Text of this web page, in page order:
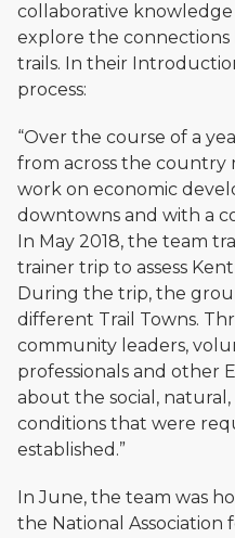
collaborative
explore the
trails. In their
process:
“Over the course of a
from across the country
work on economic
downtowns and with a
In May 2018, the team
trainer trip to assess
During the trip, the
different Trail Towns.
community leaders,
professionals and other
about the social,
conditions that were
established.”
In June, the team was
the National Association